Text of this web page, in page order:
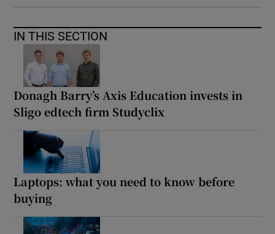
IN THIS SECTION
Donagh Barry’s Axis Education invests in
Sligo edtech firm Studyclix
Laptops: what you need to know before
buying